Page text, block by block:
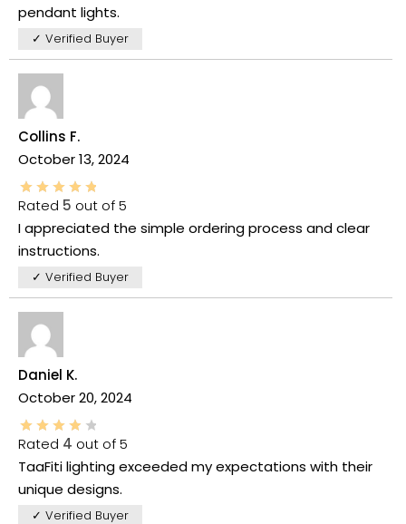
pendant lights.
✓ Verified Buyer
Collins F.
October 13, 2024
Rated 5 out of 5
I appreciated the simple ordering process and clear
instructions.
✓ Verified Buyer
Daniel K.
October 20, 2024
Rated 4 out of 5
TaaFiti lighting exceeded my expectations with their
unique designs.
✓ Verified Buyer